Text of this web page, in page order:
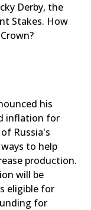
Derby, the
Stakes. How
his
inflation for
Russia's
to help
production.
will be
eligible for
for